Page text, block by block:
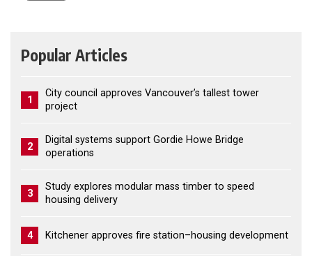
Popular Articles
1
City council approves Vancouver’s tallest tower
project
2
Digital systems support Gordie Howe Bridge
operations
3
Study explores modular mass timber to speed
housing delivery
4 Kitchener approves fire station–housing development